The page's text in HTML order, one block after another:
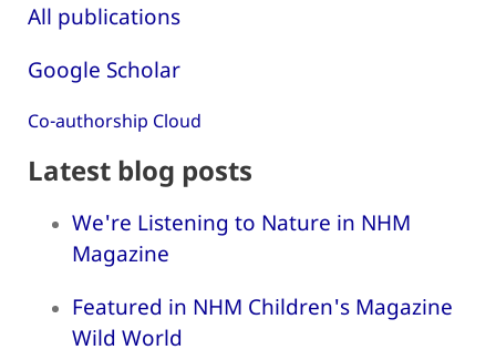
All publications
Google Scholar
Co-authorship Cloud
Latest blog posts
We're Listening to Nature in NHM
Magazine
Featured in NHM Children's Magazine
Wild World